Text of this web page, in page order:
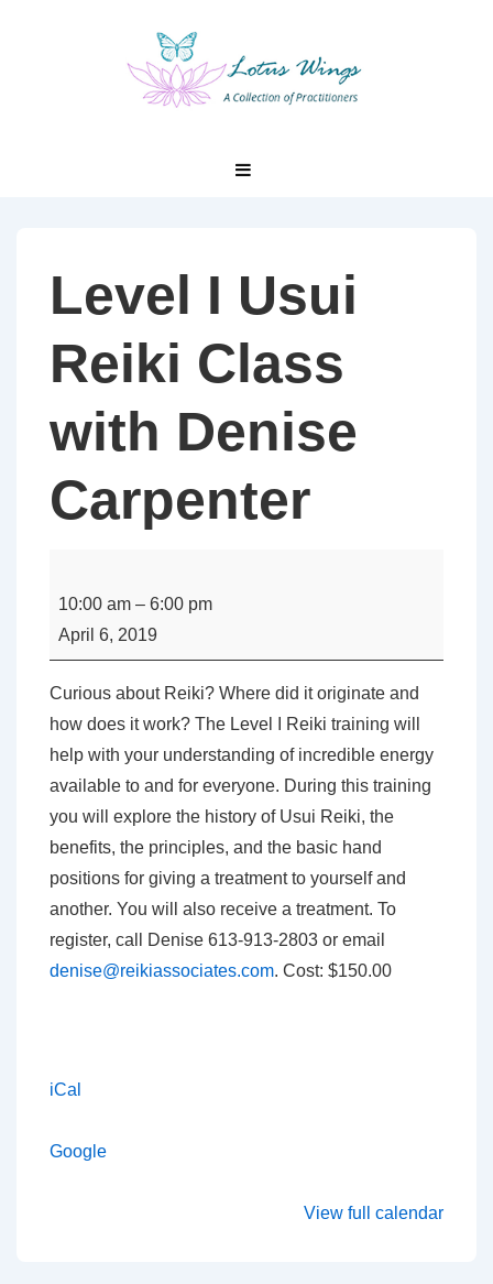
Level I Usui
Reiki Class
with Denise
Carpenter
Usui
Reiki
Class
with
Denise
Carpenter
10:00 am – 6:00 pm
April 6, 2019
Curious about Reiki? Where did it originate and
how does it work? The Level I Reiki training will
help with your understanding of incredible energy
available to and for everyone. During this training
you will explore the history of Usui Reiki, the
benefits, the principles, and the basic hand
positions for giving a treatment to yourself and
another. You will also receive a treatment. To
register, call Denise 613-913-2803 or email
denise@reikiassociates.com. Cost: $150.00
iCal
Google
View full calendar